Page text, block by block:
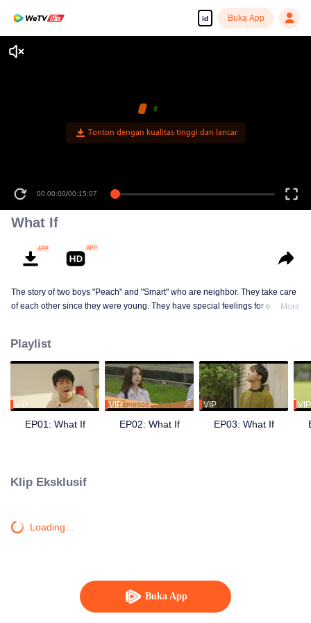
id Buka App
Buka App
00:00:00/00:15:07
What If
The story of two boys "Peach" and "Smart" who are neighbor. They take care
of each other since they were young. They have special feelings for each
Peach has his new community, new friends and girls. The gap between them
makes Smart understand his feeling toward Peach. He decided to do the
exam for attending the same university as Peach. Also make their dream
about being singers.
More
Playlist
VIP
EP01: What If
VIP
EP02: What If
VIP
EP03: What If
VIP
Klip Eksklusif
Loading…